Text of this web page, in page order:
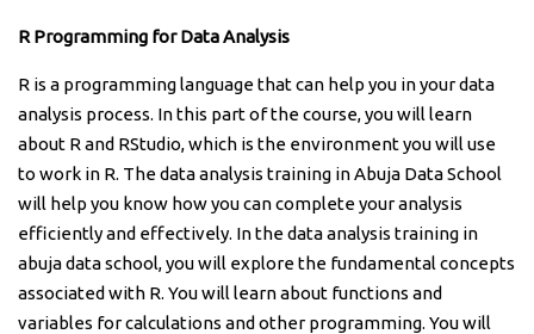
R Programming for Data Analysis
R is a programming language that can help you in your data
analysis process. In this part of the course, you will learn
about R and RStudio, which is the environment you will use
to work in R. The data analysis training in Abuja Data School
will help you know how you can complete your analysis
efficiently and effectively. In the data analysis training in
abuja data school, you will explore the fundamental concepts
associated with R. You will learn about functions and
variables for calculations and other programming. You will